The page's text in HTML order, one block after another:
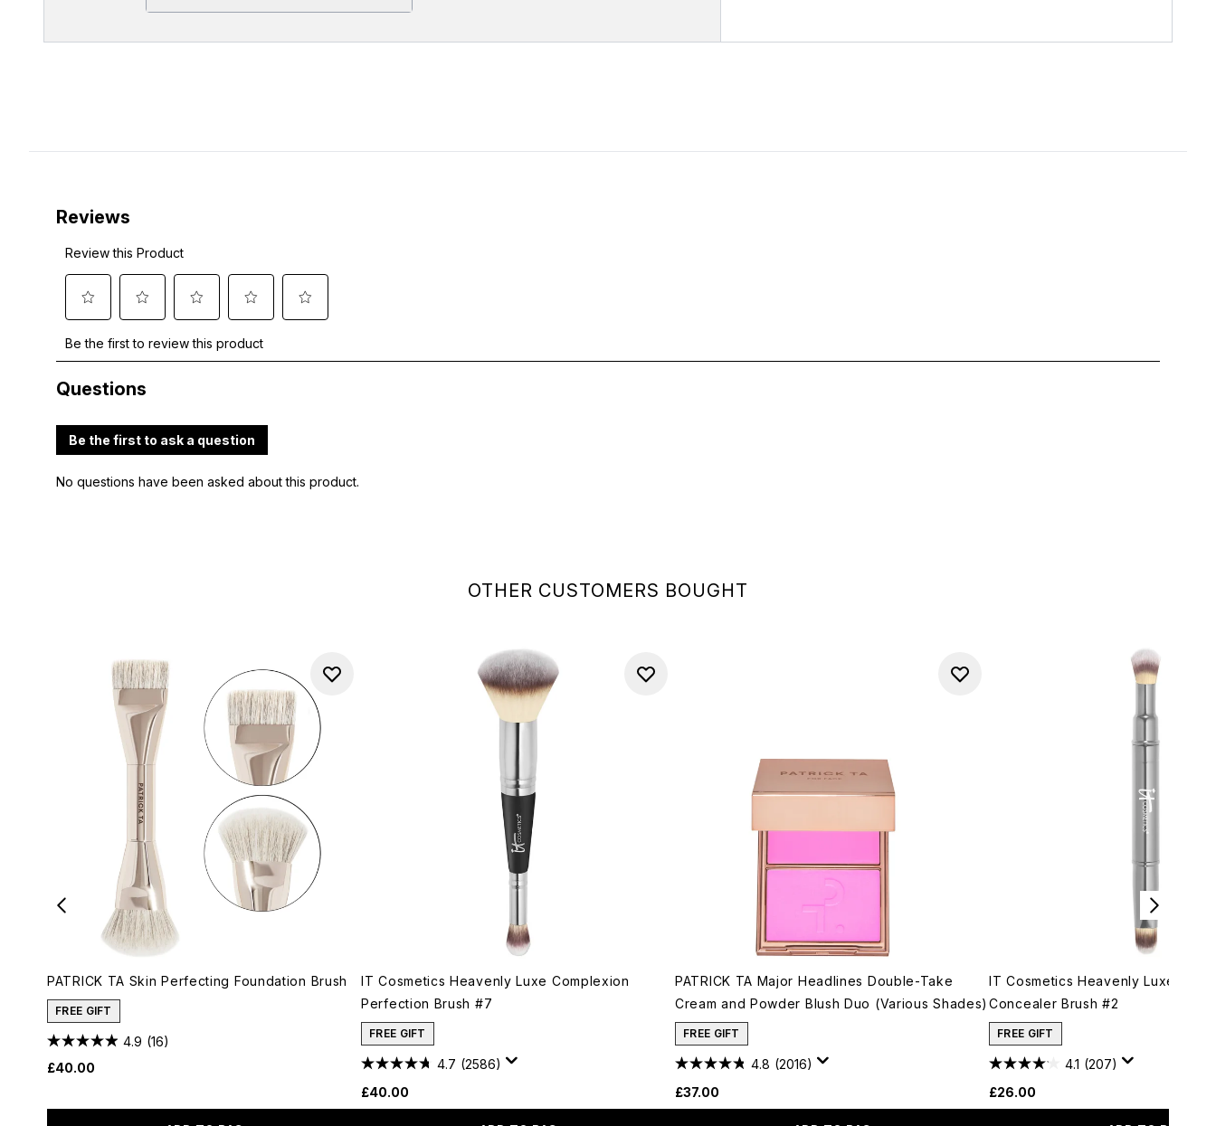
OTHER CUSTOMERS BOUGHT
PATRICK TA Skin Perfecting Foundation Brush
FREE GIFT
4.9 (16)
£40.00
IT Cosmetics Heavenly Luxe Complexion
Perfection Brush #7
FREE GIFT
4.7 (2586)
£40.00
PATRICK TA Major Headlines Double-Take
Cream and Powder Blush Duo (Various Shades)
FREE GIFT
4.8 (2016)
£37.00
IT Cosmetics Heavenly Luxe Dual
Concealer Brush #2
FREE GIFT
4.1 (207)
£26.00